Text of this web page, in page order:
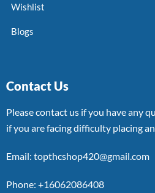
Wishlist
Blogs
Contact Us
Please contact us if you have any
if you are facing difficulty placing
Email: topthcshop420@gmail.com
Phone: +16062086408